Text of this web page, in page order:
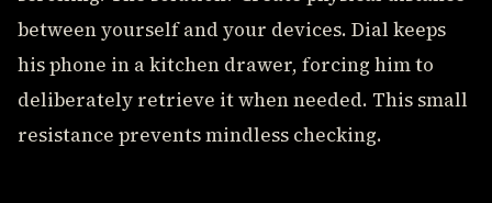
between yourself and your devices. Dial keeps
his phone in a kitchen drawer, forcing him to
deliberately retrieve it when needed. This small
resistance prevents mindless checking.